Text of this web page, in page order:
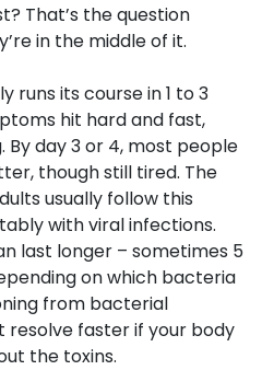
That’s the question
in the middle of it.
runs its course in 1 to 3
hit hard and fast,
day 3 or 4, most people
though still tired. The
usually follow this
with viral infections.
last longer – sometimes 5
on which bacteria
from bacterial
faster if your body
the toxins.